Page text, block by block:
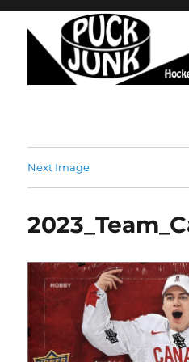
Next Image